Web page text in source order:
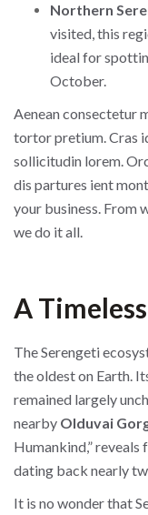
Northern
visited, this
ideal for
October.
Aenean consectetur
tortor pretium. Cras
sollicitudin lorem.
dis partures ient
your business. From
we do it all.
A
The Serengeti
the oldest on Earth.
remained largely
nearby Olduvai
Humankind,” reveals
dating back nearly
It is no wonder that